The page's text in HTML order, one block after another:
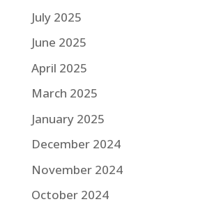
July 2025
June 2025
April 2025
March 2025
January 2025
December 2024
November 2024
October 2024